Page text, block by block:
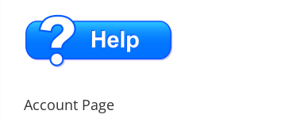
Account Page